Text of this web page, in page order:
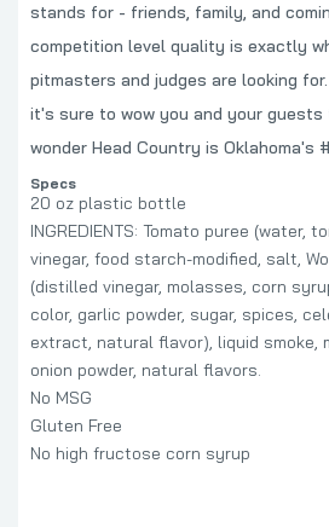
stands for - friends, family, and
competition level quality is exactly
pitmasters and judges are looking
it's sure to wow you and your
wonder Head Country is Oklahoma's
Specs
20 oz plastic bottle
INGREDIENTS: Tomato puree (water,
vinegar, food starch-modified, salt,
(distilled vinegar, molasses, corn
color, garlic powder, sugar, spices,
extract, natural flavor), liquid smoke,
onion powder, natural flavors.
No MSG
Gluten Free
No high fructose corn syrup